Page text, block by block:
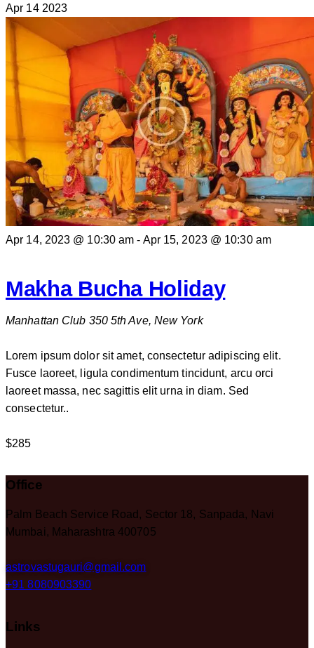
Apr 14 2023
Apr 14, 2023 @ 10:30 am - Apr 15, 2023 @ 10:30 am
Makha Bucha Holiday
Manhattan Club 350 5th Ave, New York
Lorem ipsum dolor sit amet, consectetur adipiscing elit.
Fusce laoreet, ligula condimentum tincidunt, arcu orci
laoreet massa, nec sagittis elit urna in diam. Sed
consectetur..
$285
Office
Palm Beach Service Road, Sector 18, Sanpada, Navi
Mumbai, Maharashtra 400705
astrovastugauri@gmail.com
+91 8080903390
Links